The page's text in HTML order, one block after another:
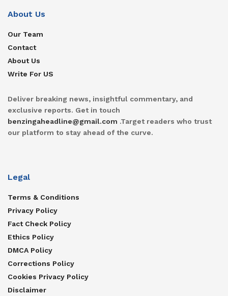
About Us
Our Team
Contact
About Us
Write For US
Deliver breaking news, insightful commentary, and
exclusive reports. Get in touch
benzingaheadline@gmail.com .Target readers who trust
our platform to stay ahead of the curve.
Legal
Terms & Conditions
Privacy Policy
Fact Check Policy
Ethics Policy
DMCA Policy
Corrections Policy
Cookies Privacy Policy
Disclaimer